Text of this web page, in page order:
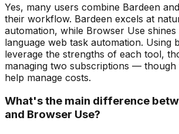
Yes, many users combine Bardeen
their workflow. Bardeen excels at
automation, while Browser Use
language web task automation. Using
leverage the strengths of each tool,
managing two subscriptions —
help manage costs.
What's the main difference
and Browser Use?